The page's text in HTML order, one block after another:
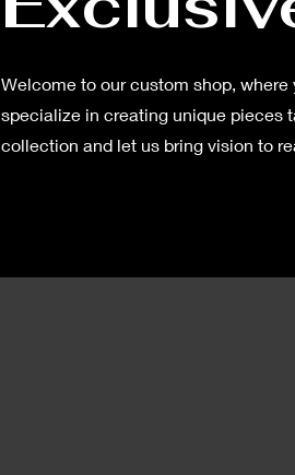
Welcome to our custom shop,
specialize in creating unique pieces
collection and let us bring vision to